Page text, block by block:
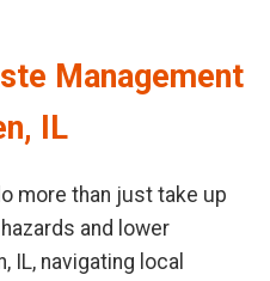
Management
IL
more than just take up
and lower
IL, navigating local